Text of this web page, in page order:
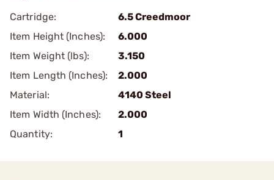
Cartridge:
6.5 Creedmoor
Item Height (Inches):
6.000
Item Weight (lbs):
3.150
Item Length (Inches):
2.000
Material:
4140 Steel
Item Width (Inches):
2.000
Quantity:
1